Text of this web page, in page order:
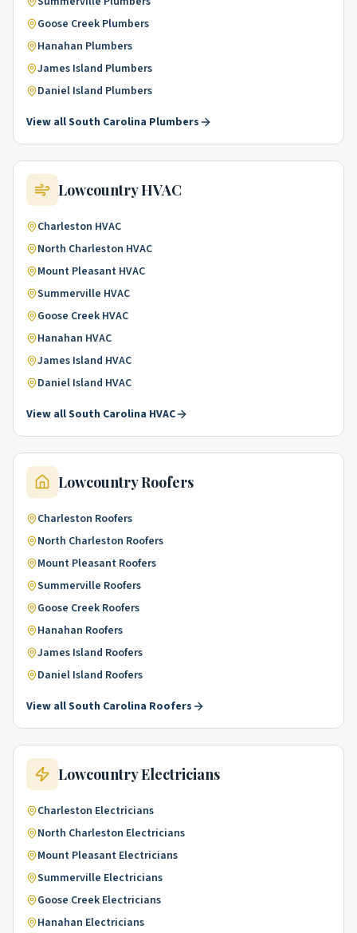
Goose Creek Plumbers
Hanahan Plumbers
James Island Plumbers
Daniel Island Plumbers
View allSouth Carolina Plumbers
LowcountryHVAC
Charleston HVAC
North Charleston HVAC
Mount Pleasant HVAC
Summerville HVAC
Goose Creek HVAC
Hanahan HVAC
James Island HVAC
Daniel Island HVAC
View allSouth Carolina HVAC
LowcountryRoofers
Charleston Roofers
North Charleston Roofers
Mount Pleasant Roofers
Summerville Roofers
Goose Creek Roofers
Hanahan Roofers
James Island Roofers
Daniel Island Roofers
View allSouth Carolina Roofers
LowcountryElectricians
Charleston Electricians
North Charleston Electricians
Mount Pleasant Electricians
Summerville Electricians
Goose Creek Electricians
Hanahan Electricians